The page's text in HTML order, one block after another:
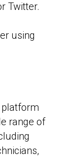
Twitter.
using
platform
range of